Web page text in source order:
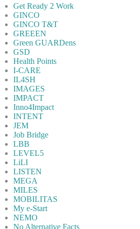
Get Ready 2 Work
GINCO
GINCO T&T
GREEEN
Green GUARDens
GSD
Health Points
I-CARE
IL4SH
IMAGES
IMPACT
Inno4Impact
INTENT
JEM
Job Bridge
LBB
LEVEL5
LiLI
LISTEN
MEGA
MILES
MOBILITAS
My e-Start
NEMO
No Alternative Facts